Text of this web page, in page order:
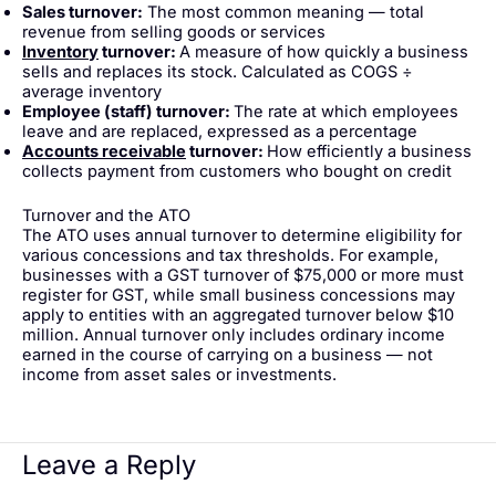
Sales turnover: The most common meaning — total
revenue from selling goods or services
Inventoryturnover: A measure of how quickly a business
sells and replaces its stock. Calculated as COGS ÷
average inventory
Employee (staff) turnover: The rate at which employees
leave and are replaced, expressed as a percentage
Accounts receivableturnover: How efficiently a business
collects payment from customers who bought on credit
Turnover and the ATO
The ATO uses annual turnover to determine eligibility for
various concessions and tax thresholds. For example,
businesses with a GST turnover of $75,000 or more must
register for GST, while small business concessions may
apply to entities with an aggregated turnover below $10
million. Annual turnover only includes ordinary income
earned in the course of carrying on a business — not
income from asset sales or investments.
Leave a Reply